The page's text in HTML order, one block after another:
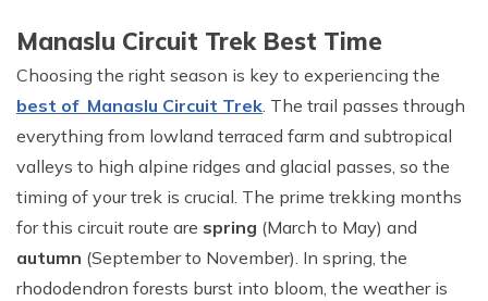
Manaslu Circuit Trek Best Time
Choosing the right season is key to experiencing the
best of Manaslu Circuit Trek. The trail passes through
everything from lowland terraced farm and subtropical
valleys to high alpine ridges and glacial passes, so the
timing of your trek is crucial. The prime trekking months
for this circuit route are spring (March to May) and
autumn (September to November). In spring, the
rhododendron forests burst into bloom, the weather is